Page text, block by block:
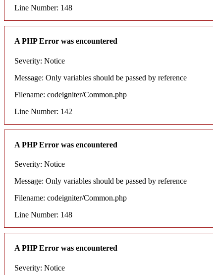
Line Number: 148
A PHP Error was encountered
Severity: Notice
Message: Only variables should be passed by reference
Filename: codeigniter/Common.php
Line Number: 142
A PHP Error was encountered
Severity: Notice
Message: Only variables should be passed by reference
Filename: codeigniter/Common.php
Line Number: 148
A PHP Error was encountered
Severity: Notice